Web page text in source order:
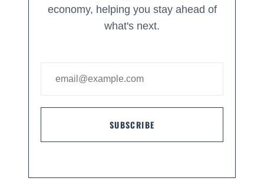
economy, helping you stay ahead of
what's next.
SUBSCRIBE